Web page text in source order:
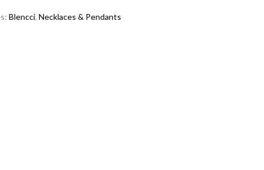
Blencci,Necklaces & Pendants